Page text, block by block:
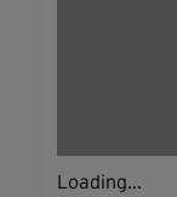
Loading...